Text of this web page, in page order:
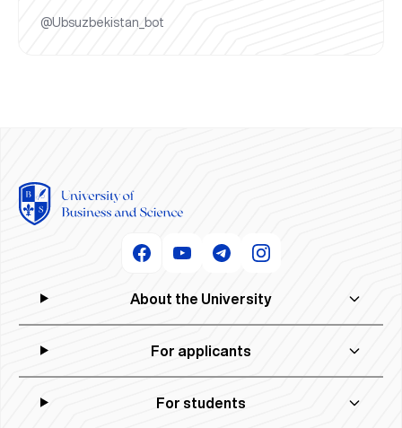
@Ubsuzbekistan_bot
About the University
For applicants
For students